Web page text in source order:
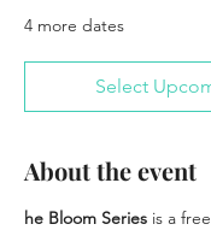
4 more dates
Select
About the event
he Bloom Series is a